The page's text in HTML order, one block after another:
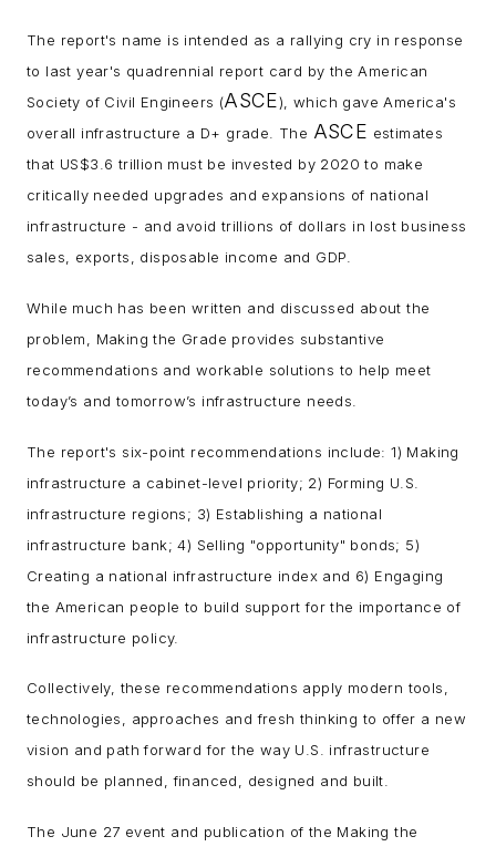
The report's name is intended as a rallying cry in response
to last year's quadrennial report card by the American
Society of Civil Engineers (ASCE), which gave America's
overall infrastructure a D+ grade. The ASCE estimates
that US$3.6 trillion must be invested by 2020 to make
critically needed upgrades and expansions of national
infrastructure - and avoid trillions of dollars in lost business
sales, exports, disposable income and GDP.
While much has been written and discussed about the
problem, Making the Grade provides substantive
recommendations and workable solutions to help meet
today’s and tomorrow’s infrastructure needs.
The report's six-point recommendations include: 1) Making
infrastructure a cabinet-level priority; 2) Forming U.S.
infrastructure regions; 3) Establishing a national
infrastructure bank; 4) Selling "opportunity" bonds; 5)
Creating a national infrastructure index and 6) Engaging
the American people to build support for the importance of
infrastructure policy.
Collectively, these recommendations apply modern tools,
technologies, approaches and fresh thinking to offer a new
vision and path forward for the way U.S. infrastructure
should be planned, financed, designed and built.
The June 27 event and publication of the Making the